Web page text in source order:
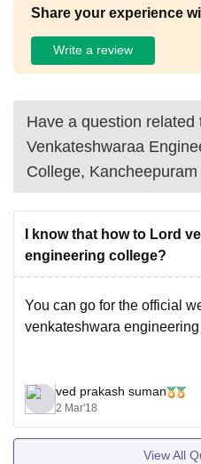
Share your experience
Write a review
Have a question related
Venkateshwaraa
College, Kancheepuram
I know that how to Lord
engineering college?
You can go for the official
venkateshwara
ved prakash suman
2 Mar'18
View All